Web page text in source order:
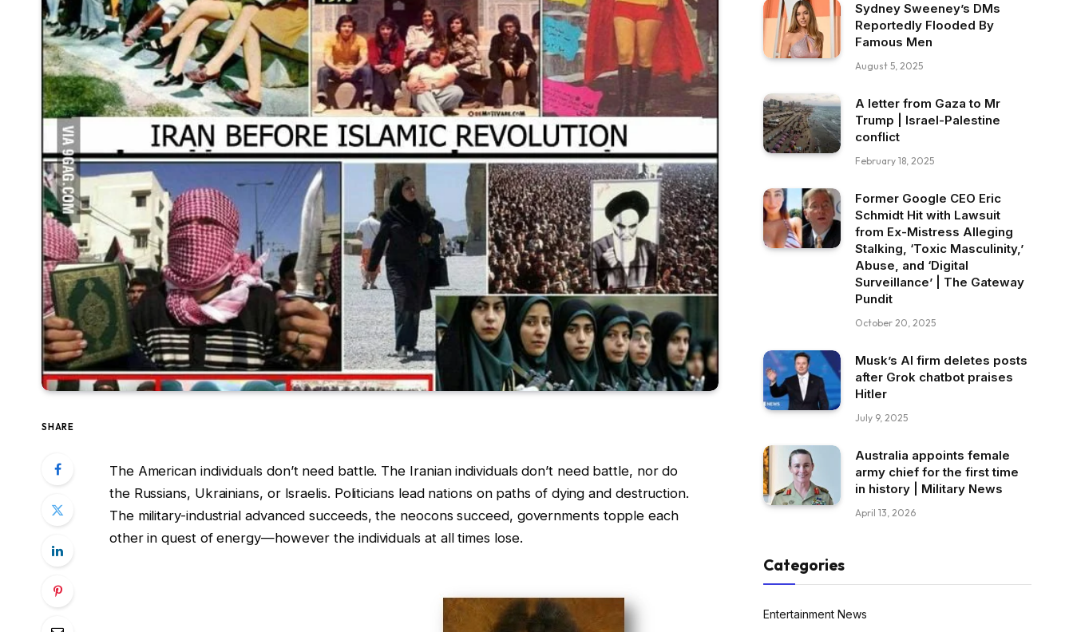
SHARE
The American individuals don’t need battle. The Iranian individuals don’t need battle, nor do
the Russians, Ukrainians, or Israelis. Politicians lead nations on paths of dying and destruction.
The military-industrial advanced succeeds, the neocons succeed, governments topple each
other in quest of energy—however the individuals at all times lose.
Sydney Sweeney’s DMs
Reportedly Flooded By
Famous Men
August 5, 2025
A letter from Gaza to Mr
Trump | Israel-Palestine
conflict
February 18, 2025
Former Google CEO Eric
Schmidt Hit with Lawsuit
from Ex-Mistress Alleging
Stalking, ‘Toxic Masculinity,’
Abuse, and ‘Digital
Surveillance’ | The Gateway
Pundit
October 20, 2025
Musk’s AI firm deletes posts
after Grok chatbot praises
Hitler
July 9, 2025
Australia appoints female
army chief for the first time
in history | Military News
April 13, 2026
Categories
Entertainment News